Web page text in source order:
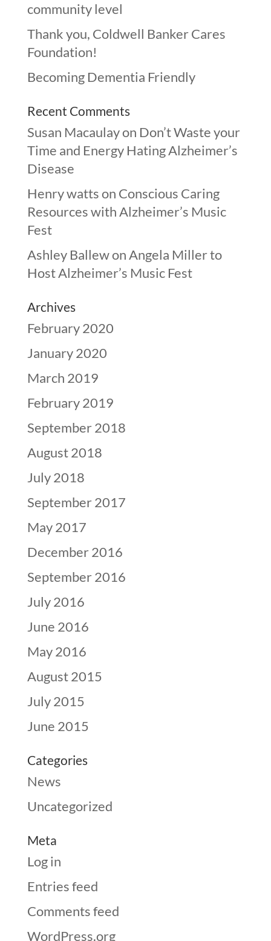
community level
Thank you, Coldwell Banker Cares
Foundation!
Becoming Dementia Friendly
Recent Comments
Susan Macaulayon Don’t Waste your
Time and Energy Hating Alzheimer’s
Disease
Henry wattson Conscious Caring
Resources with Alzheimer’s Music
Fest
Ashley BallewonAngela Miller to
Host Alzheimer’s Music Fest
Archives
February 2020
January 2020
March 2019
February 2019
September 2018
August 2018
July 2018
September 2017
May 2017
December 2016
September 2016
July 2016
June 2016
May 2016
August 2015
July 2015
June 2015
Categories
News
Uncategorized
Meta
Log in
Entries feed
Comments feed
WordPress.org